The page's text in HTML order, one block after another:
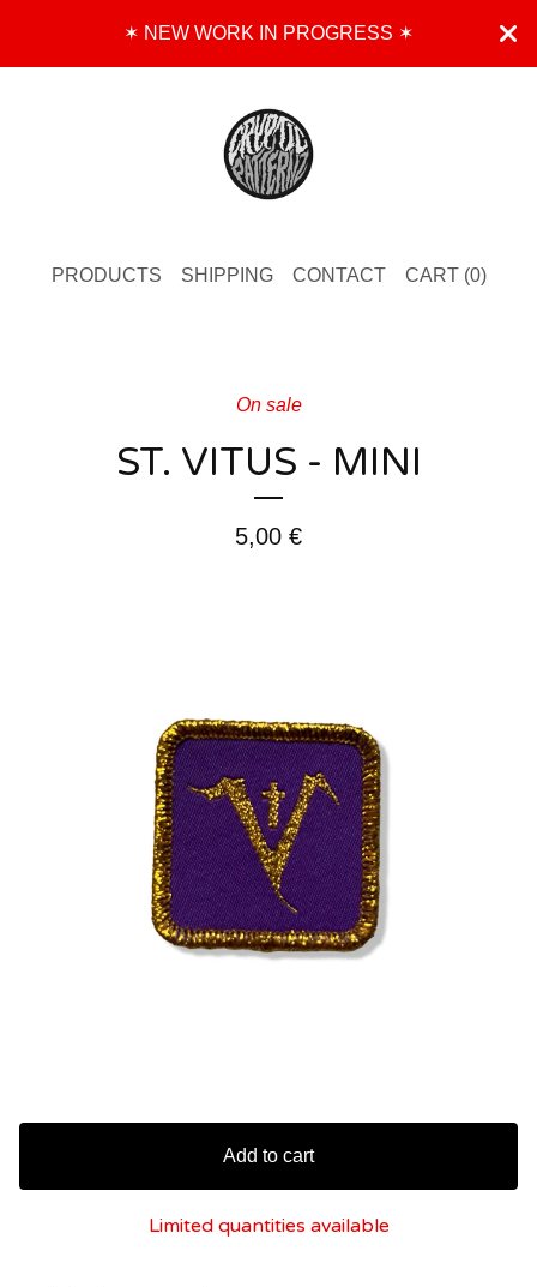
✶ NEW WORK IN PROGRESS ✶
PRODUCTS SHIPPING CONTACT CART (0)
On sale
ST. VITUS - MINI
5,00 €
Add to cart
Limited quantities available